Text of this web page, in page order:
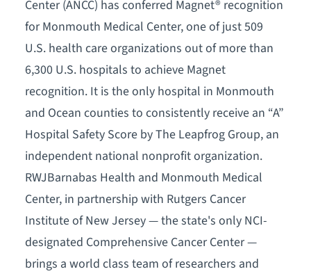
Center (ANCC) has conferred Magnet® recognition
for Monmouth Medical Center, one of just 509
U.S. health care organizations out of more than
6,300 U.S. hospitals to achieve Magnet
recognition. It is the only hospital in Monmouth
and Ocean counties to consistently receive an “A”
Hospital Safety Score by The Leapfrog Group, an
independent national nonprofit organization.
RWJBarnabas Health and Monmouth Medical
Center, in partnership with Rutgers Cancer
Institute of New Jersey — the state's only NCI-
designated Comprehensive Cancer Center —
brings a world class team of researchers and